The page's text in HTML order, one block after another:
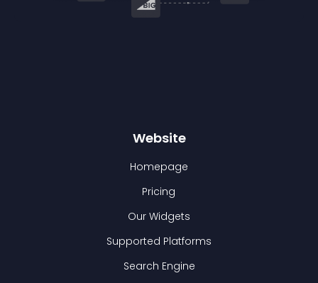
Website
Homepage
Pricing
Our Widgets
Supported Platforms
Search Engine